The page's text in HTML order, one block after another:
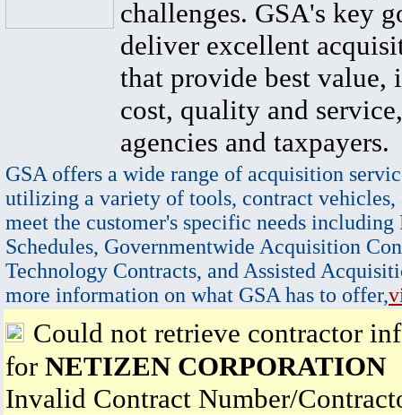
challenges. GSA's key
deliver excellent
that provide best value,
cost, quality and
agencies and taxpayers.
GSA offers a wide range of acquisition
utilizing a variety of tools, contract vehicles,
meet the customer's specific needs
Schedules, Governmentwide Acquisition
Technology Contracts, and Assisted
more information on what GSA has to offer,
Could not retrieve contractor
for NETIZEN CORPORATION
Invalid Contract Number/